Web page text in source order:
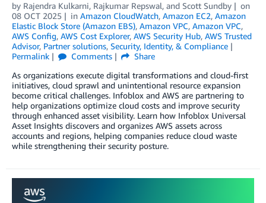
by Rajendra Kulkarni, Rajkumar Repswal, and Scott Sundby
on
08 OCT 2025
in Amazon CloudWatch, Amazon EC2, Amazon
Elastic Block Store (Amazon EBS), Amazon VPC, Amazon VPC,
AWS Config, AWS Cost Explorer, AWS Security Hub, AWS Trusted
Advisor, Partner solutions, Security, Identity, & Compliance
Permalink
Comments
Share
As organizations execute digital transformations and cloud-first
initiatives, cloud sprawl and unintentional resource expansion
become critical challenges. Infoblox and AWS are partnering to
help organizations optimize cloud costs and improve security
through enhanced asset visibility. Learn how Infoblox Universal
Asset Insights discovers and organizes AWS assets across
accounts and regions, helping companies reduce cloud waste
while strengthening their security posture.